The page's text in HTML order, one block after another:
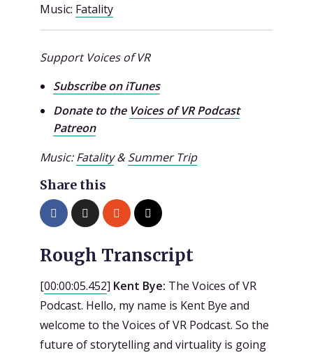
Music: Fatality
Support Voices of VR
Subscribe on iTunes
Donate to the Voices of VR Podcast
Patreon
Music:Fatality&Summer Trip
Share this
Rough Transcript
[00:00:05.452] Kent Bye: The Voices of VR
Podcast. Hello, my name is Kent Bye and
welcome to the Voices of VR Podcast. So the
future of storytelling and virtuality is going